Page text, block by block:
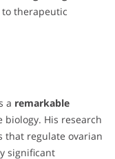
therapeutic
a remarkable
His research
that regulate ovarian
significant